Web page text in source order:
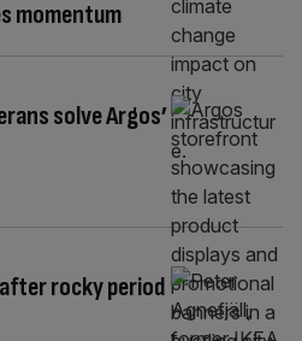
momentum
solve Argos’
rocky period